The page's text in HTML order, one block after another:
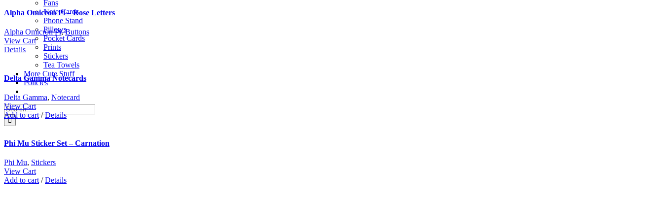
Fans
Note Cards
Phone Stand
Pillows
Pocket Cards
Prints
Stickers
Tea Towels
More Cute Stuff
Policies
Search
for:
Alpha Omicron Pi – Rose Letters
Alpha Omicron Pi,Buttons
View Cart
Details
Delta Gamma Notecards
Delta Gamma, Notecard
View Cart
Add to cart / Details
Phi Mu Sticker Set – Carnation
Phi Mu, Stickers
View Cart
Add to cart / Details